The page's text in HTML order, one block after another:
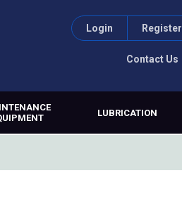
Contact Us
Login Register
LUBRICATION